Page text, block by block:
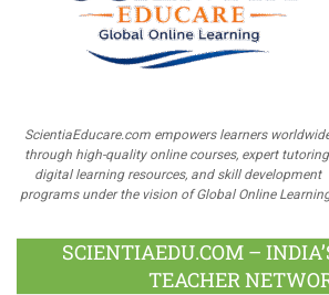
ScientiaEducare.com empowers learners
through high-quality online courses, expert
digital learning resources, and skill development
programs under the vision of Global Online
SCIENTIAEDU.COM –
TEACHER